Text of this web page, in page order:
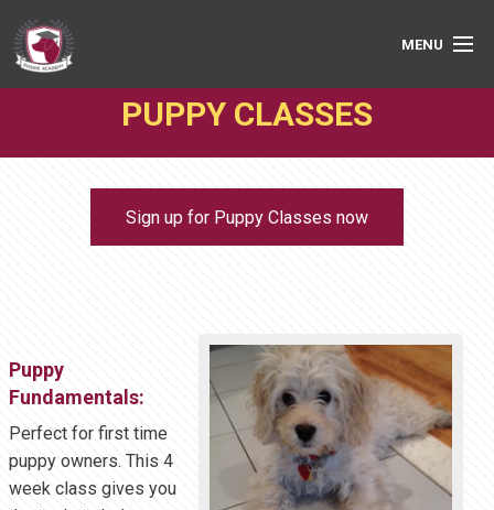
MENU
PRIVATE LESSONSPUPPY CLASSES
Sign up for Puppy Classes now
Puppy
Fundamentals:
Perfect for first time
puppy owners. This 4
week class gives you